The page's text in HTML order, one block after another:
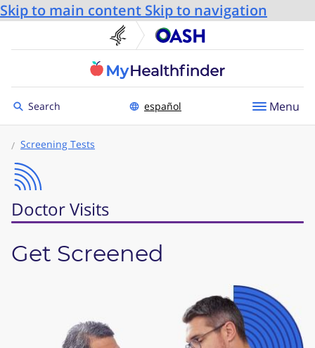
Skip to main content Skip to navigation
U.S. Department of
Toggle to
Search español Menu
Screening Tests
Doctor Visits
Get Screened